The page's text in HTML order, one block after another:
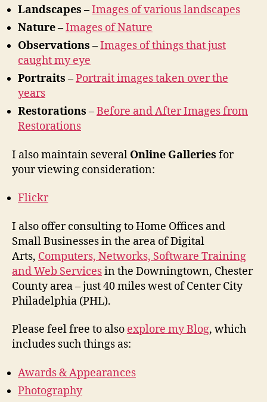
Landscapes –Images of various landscapes
Nature–Images of Nature
Observations –Images of things that just
caught my eye
Portraits –Portrait images taken over the
years
Restorations –Before and After Images from
Restorations
I also maintain several Online Galleries for
your viewing consideration:
Flickr
I also offer consulting to Home Offices and
Small Businesses in the area of Digital
Arts, Computers, Networks, Software Training
and Web Servicesin the Downingtown, Chester
County area – just 40 miles west of Center City
Philadelphia (PHL).
Please feel free to also explore my Blog, which
includes such things as:
Awards & Appearances
Photography